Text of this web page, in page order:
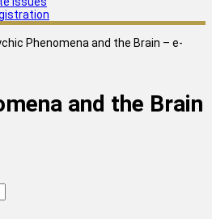
Phenomena and the Brain – e-
and the Brain